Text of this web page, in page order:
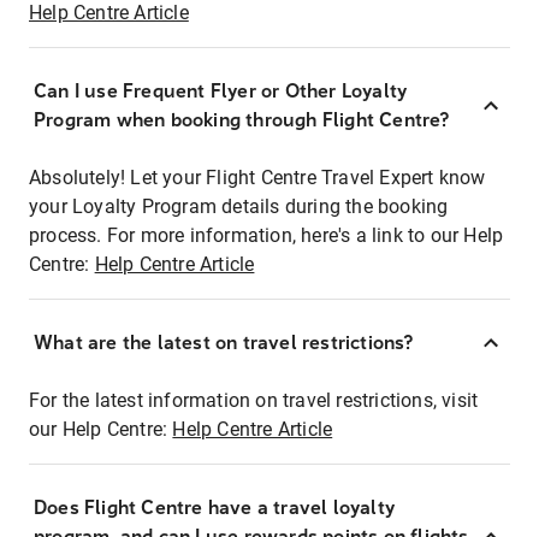
Help Centre Article
Can I use Frequent Flyer or Other Loyalty
Program when booking through Flight Centre?
Absolutely! Let your Flight Centre Travel Expert know
your Loyalty Program details during the booking
process. For more information, here's a link to our Help
Centre: Help Centre Article
What are the latest on travel restrictions?
For the latest information on travel restrictions, visit
our Help Centre: Help Centre Article
Does Flight Centre have a travel loyalty